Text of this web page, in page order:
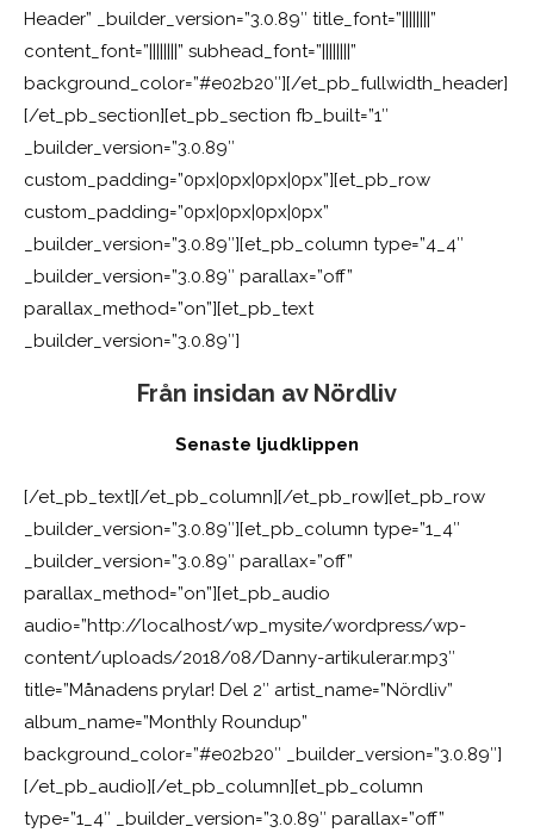
Header” _builder_version=”3.0.89″ title_font=”||||||||”
content_font=”||||||||” subhead_font=”||||||||”
background_color=”#e02b20″][/et_pb_fullwidth_header]
[/et_pb_section][et_pb_section fb_built=”1″
_builder_version=”3.0.89″
custom_padding=”0px|0px|0px|0px”][et_pb_row
custom_padding=”0px|0px|0px|0px”
_builder_version=”3.0.89″][et_pb_column type=”4_4″
_builder_version=”3.0.89″ parallax=”off”
parallax_method=”on”][et_pb_text
_builder_version=”3.0.89″]
Från insidan av Nördliv
Senaste ljudklippen
[/et_pb_text][/et_pb_column][/et_pb_row][et_pb_row
_builder_version=”3.0.89″][et_pb_column type=”1_4″
_builder_version=”3.0.89″ parallax=”off”
parallax_method=”on”][et_pb_audio
audio=”http://localhost/wp_mysite/wordpress/wp-
content/uploads/2018/08/Danny-artikulerar.mp3″
title=”Månadens prylar! Del 2″ artist_name=”Nördliv”
album_name=”Monthly Roundup”
background_color=”#e02b20″ _builder_version=”3.0.89″]
[/et_pb_audio][/et_pb_column][et_pb_column
type=”1_4″ _builder_version=”3.0.89″ parallax=”off”